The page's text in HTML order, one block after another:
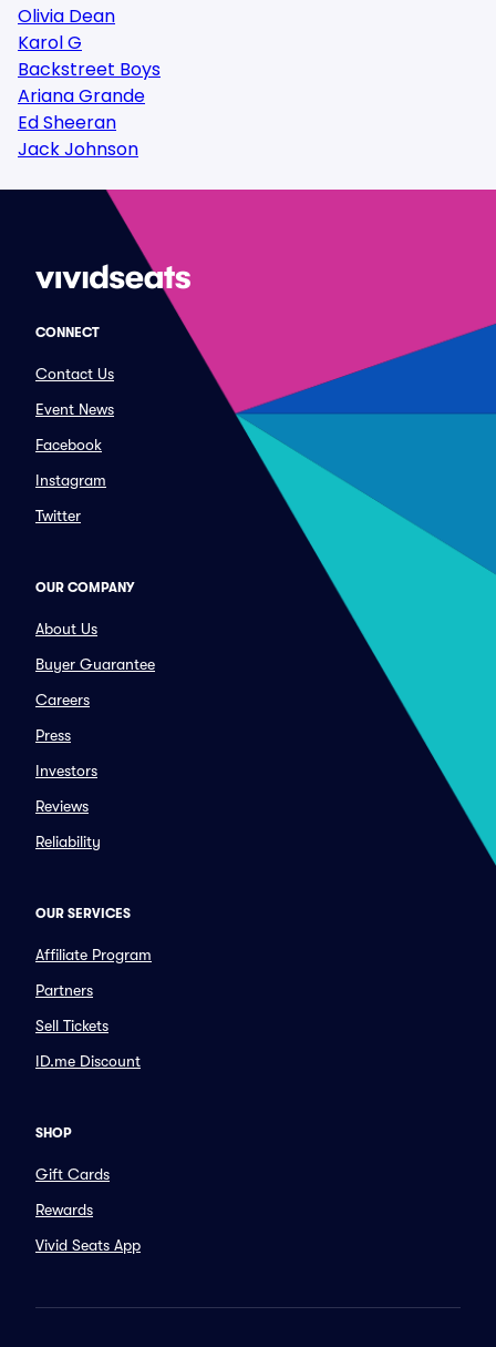
Olivia Dean
Karol G
Backstreet Boys
Ariana Grande
Ed Sheeran
Jack Johnson
CONNECT
Contact Us
Event News
Facebook
Instagram
Twitter
OUR COMPANY
About Us
Buyer Guarantee
Careers
Press
Investors
Reviews
Reliability
OUR SERVICES
Affiliate Program
Partners
Sell Tickets
ID.me Discount
SHOP
Gift Cards
Rewards
Vivid Seats App